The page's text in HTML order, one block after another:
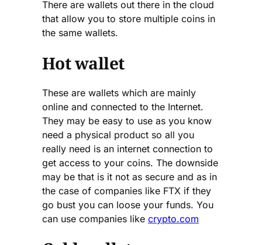
There are wallets out there in the cloud
that allow you to store multiple coins in
the same wallets.
Hot wallet
These are wallets which are mainly
online and connected to the Internet.
They may be easy to use as you know
need a physical product so all you
really need is an internet connection to
get access to your coins. The downside
may be that is it not as secure and as in
the case of companies like FTX if they
go bust you can loose your funds. You
can use companies like crypto.com